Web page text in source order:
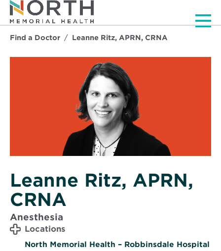
Find a Doctor Leanne Ritz, APRN, CRNA
Leanne Ritz, APRN,
CRNA
Anesthesia
Locations
North Memorial Health – Robbinsdale Hospital